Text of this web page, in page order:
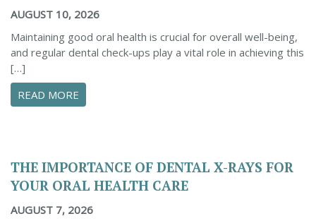
AUGUST 10, 2026
Maintaining good oral health is crucial for overall well-being,
and regular dental check-ups play a vital role in achieving this
[…]
READ MORE
THE IMPORTANCE OF DENTAL X-RAYS FOR
YOUR ORAL HEALTH CARE
AUGUST 7, 2026